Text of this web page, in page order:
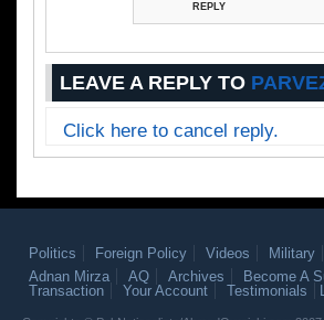
REPLY
LEAVE A REPLY TO
Click here to cancel reply.
Politics Foreign Policy Videos Military
Adnan Mirza
AQ Archives Become A
Transaction
Your Account Testimonials